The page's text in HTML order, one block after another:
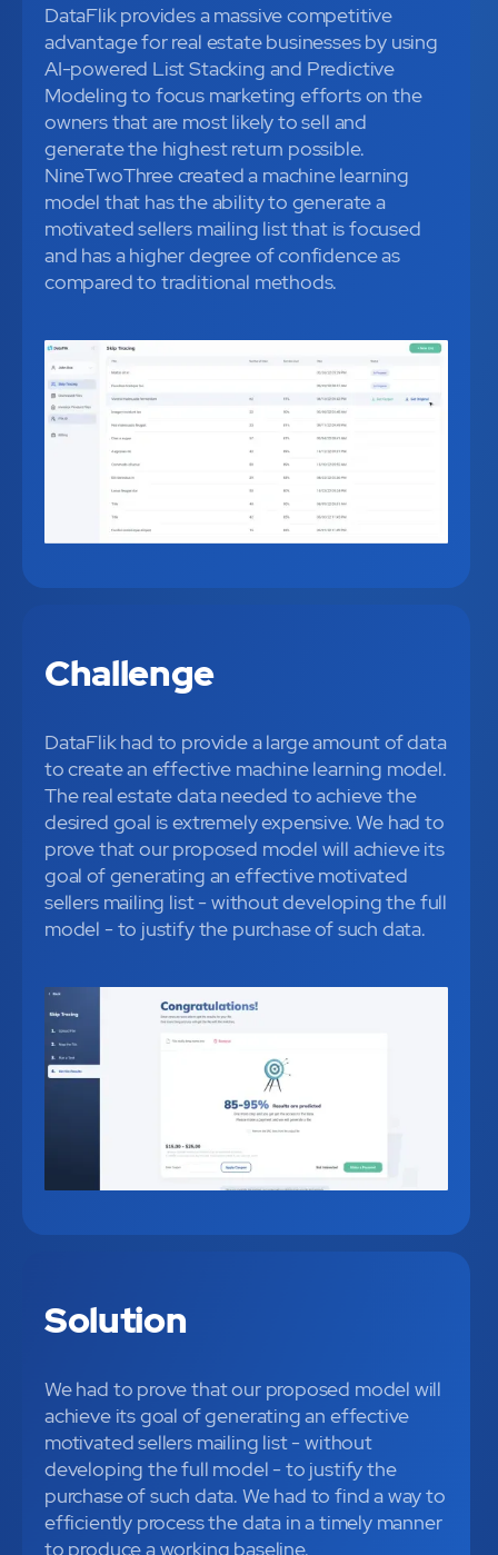
DataFlik provides a massive competitive
advantage for real estate businesses by using
AI-powered List Stacking and Predictive
Modeling to focus marketing efforts on the
owners that are most likely to sell and
generate the highest return possible.
NineTwoThree created a machine learning
model that has the ability to generate a
motivated sellers mailing list that is focused
and has a higher degree of confidence as
compared to traditional methods.
Challenge
DataFlik had to provide a large amount of data
to create an effective machine learning model.
The real estate data needed to achieve the
desired goal is extremely expensive. We had to
prove that our proposed model will achieve its
goal of generating an effective motivated
sellers mailing list - without developing the full
model - to justify the purchase of such data.
Solution
We had to prove that our proposed model will
achieve its goal of generating an effective
motivated sellers mailing list - without
developing the full model - to justify the
purchase of such data. We had to find a way to
efficiently process the data in a timely manner
to produce a working baseline.